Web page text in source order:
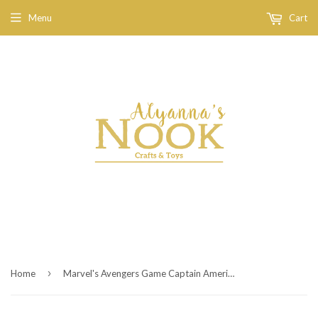
Menu Cart
Home › Marvel's Avengers Game Captain America Funko Pop! Vinyl Figure